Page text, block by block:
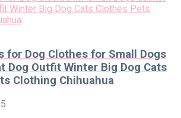
for Dog Clothes for Small Dogs
Dog Outfit Winter Big Dog Cats
Clothing Chihuahua